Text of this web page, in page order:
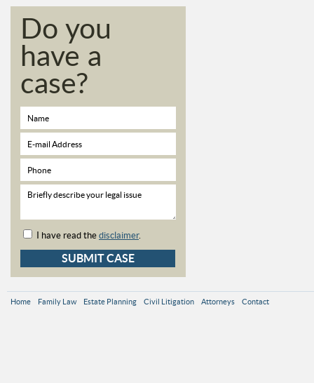
Do you
have a
case?
I have read the disclaimer.
Home Family Law Estate Planning Civil Litigation Attorneys Contact